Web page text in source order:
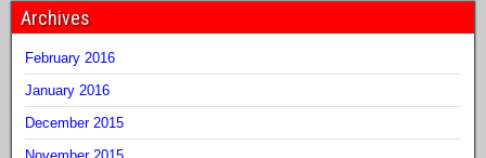
Archives
February 2016
January 2016
December 2015